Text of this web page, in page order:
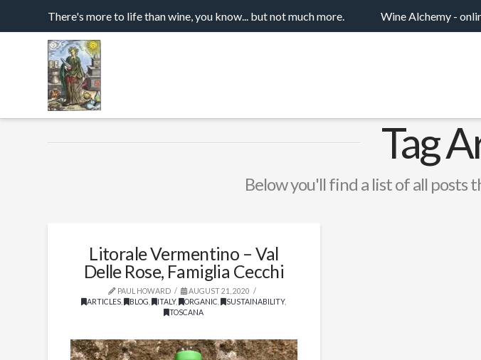
There's more to life than wine, you know... but not much more. Wine Alchemy -
Tag
Below you'll find a list of all posts
Litorale Vermentino – Val
Delle Rose, Famiglia Cecchi
PAUL HOWARD
AUGUST 21, 2020
ARTICLES , BLOG , ITALY, ORGANIC , SUSTAINABILITY,
TOSCANA